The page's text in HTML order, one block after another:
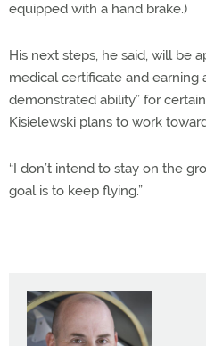
equipped with a hand brake.)
His next steps, he said, will be
medical certificate and earning
demonstrated ability” for
Kisielewski plans to work
“I don’t intend to stay on the
goal is to keep flying.”